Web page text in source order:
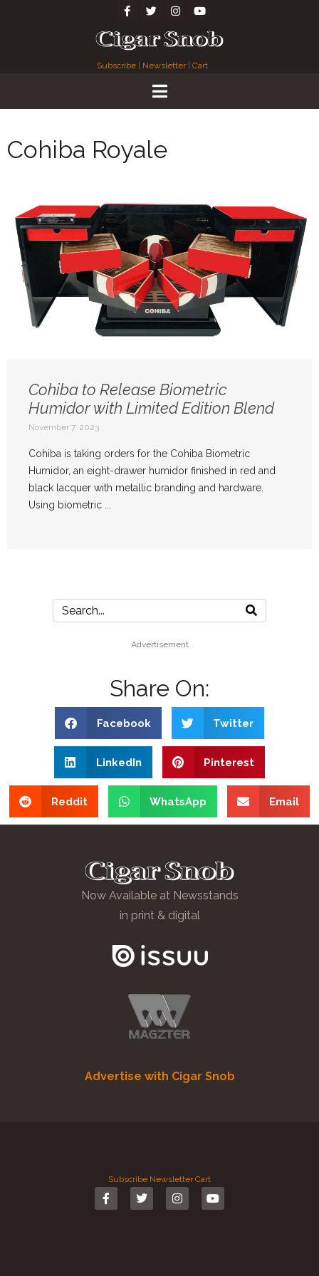
Subscribe Newsletter| Cart
Cohiba Royale
Cohiba to Release Biometric
Humidor with Limited Edition Blend
November 7, 2023
Cohiba is taking orders for the Cohiba Biometric
Humidor, an eight-drawer humidor finished in red and
black lacquer with metallic branding and hardware.
Using biometric ...
Advertisement
Share On:
Facebook Twitter
LinkedIn Pinterest
Reddit WhatsApp Email
Now Available at Newsstands
in print & digital
Advertise with Cigar Snob
Subscribe Newsletter Cart